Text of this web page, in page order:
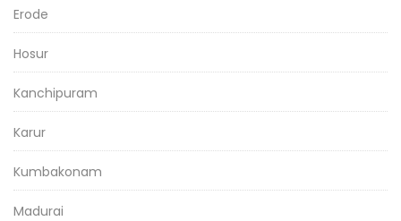
Erode
Hosur
Kanchipuram
Karur
Kumbakonam
Madurai